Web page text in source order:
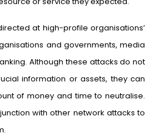
at high-profile organisations’
and governments, media
Although these attacks do not
information or assets, they can
of money and time to neutralise.
with other network attacks to